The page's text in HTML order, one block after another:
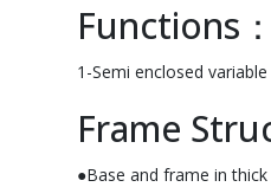
Functions：
1-Semi enclosed
Frame
●Base and frame in